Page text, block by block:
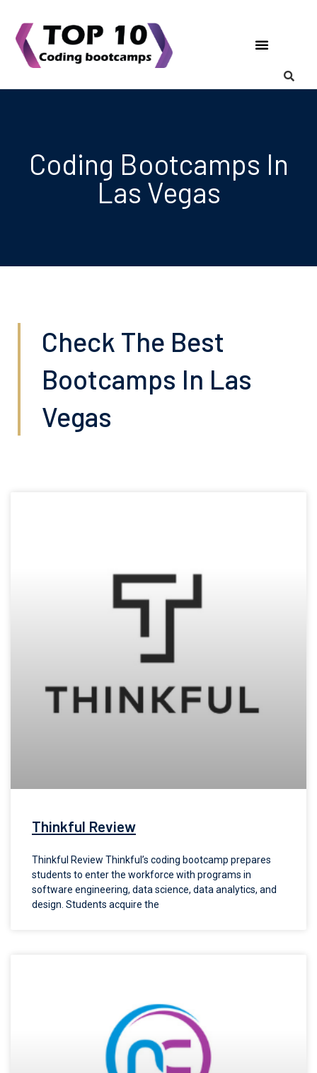
Coding Bootcamps In
Las Vegas
Check The Best
Bootcamps In Las
Vegas
Thinkful Review
Thinkful Review Thinkful’s coding bootcamp prepares
students to enter the workforce with programs in
software engineering, data science, data analytics, and
design. Students acquire the